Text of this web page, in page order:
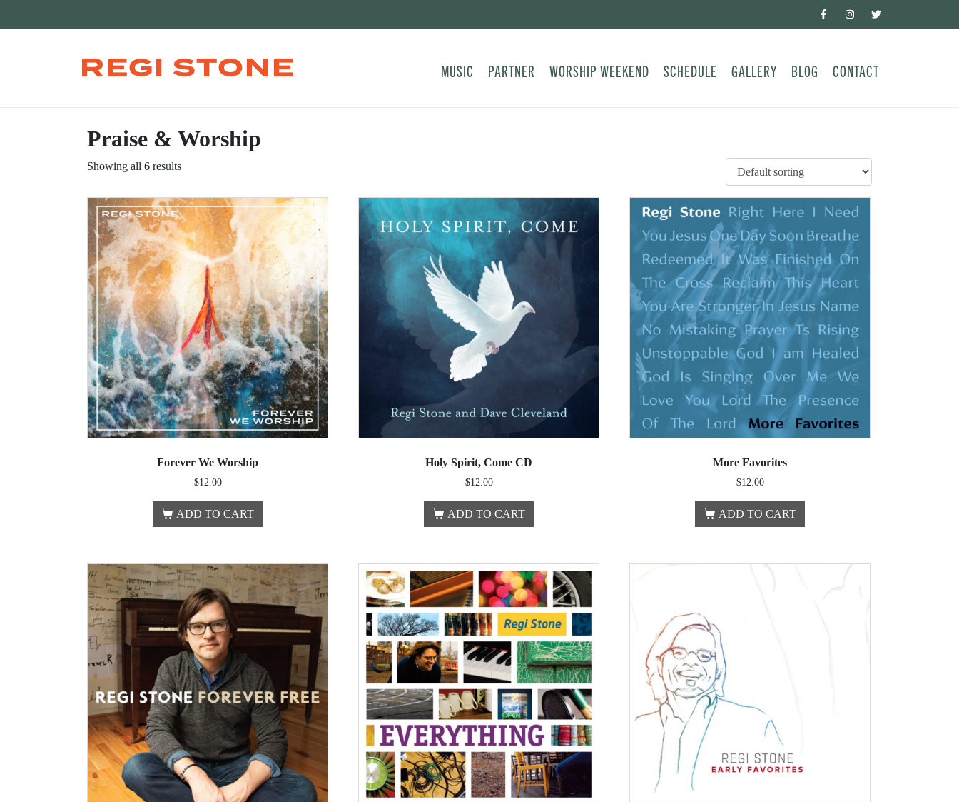
REGI STONE MUSIC PARTNER WORSHIP WEEKEND SCHEDULE GALLERY BLOG CONTACT
Praise & Worship
Showing all 6 results
Forever We Worship
$12.00
ADD TO CART
Holy Spirit, Come CD
$12.00
ADD TO CART
More Favorites
$12.00
ADD TO CART